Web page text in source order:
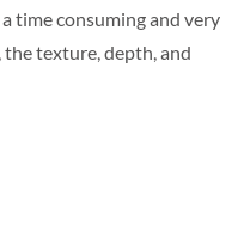
time consuming and very
texture, depth, and